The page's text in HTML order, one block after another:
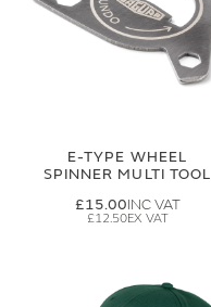
E-TYPE WHEEL
SPINNER MULTI TOOL
£15.00
£12.50